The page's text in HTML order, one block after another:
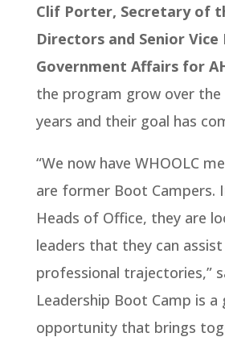
Clif Porter, Secretary of
Directors and Senior Vice
Government Affairs for
the program grow over the
years and their goal has
“We now have WHOOLC
are former Boot Campers.
Heads of Office, they are
leaders that they can
professional trajectories,”
Leadership Boot Camp is
opportunity that brings